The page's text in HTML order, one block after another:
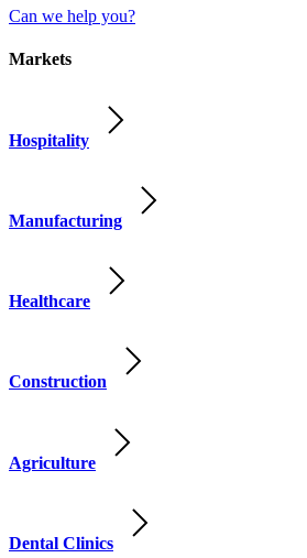
Can we help you?
Markets
Hospitality
Manufacturing
Healthcare
Construction
Agriculture
Dental Clinics